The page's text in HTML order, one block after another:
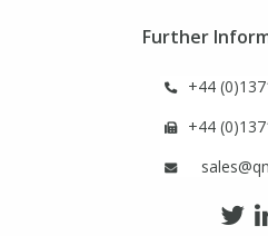
Further
+44
+44